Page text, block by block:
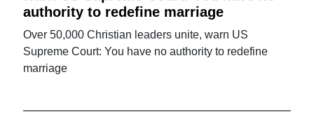
authority to redefine marriage
Over 50,000 Christian leaders unite, warn US
Supreme Court: You have no authority to redefine
marriage